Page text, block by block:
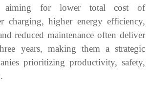
aiming for lower total cost of
charging, higher energy efficiency,
reduced maintenance often deliver
years, making them a strategic
prioritizing productivity, safety,